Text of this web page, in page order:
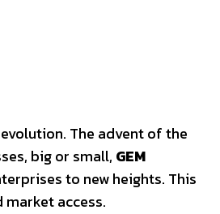
The advent of the
big or small, GEM
to new heights. This
access.